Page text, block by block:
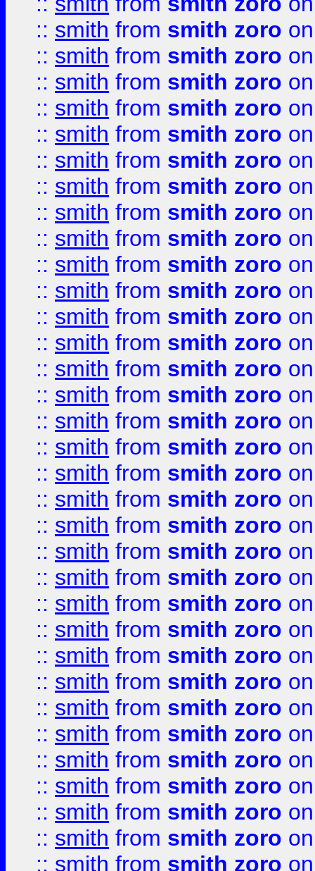
:: smith from smith zoro
:: smith from smith zoro
:: smith from smith zoro
:: smith from smith zoro
:: smith from smith zoro
:: smith from smith zoro
:: smith from smith zoro
:: smith from smith zoro
:: smith from smith zoro
:: smith from smith zoro
:: smith from smith zoro
:: smith from smith zoro
:: smith from smith zoro
:: smith from smith zoro
:: smith from smith zoro
:: smith from smith zoro
:: smith from smith zoro
:: smith from smith zoro
:: smith from smith zoro
:: smith from smith zoro
:: smith from smith zoro
:: smith from smith zoro
:: smith from smith zoro
:: smith from smith zoro
:: smith from smith zoro
:: smith from smith zoro
:: smith from smith zoro
:: smith from smith zoro
:: smith from smith zoro
:: smith from smith zoro
:: smith from smith zoro
:: smith from smith zoro
:: smith from smith zoro